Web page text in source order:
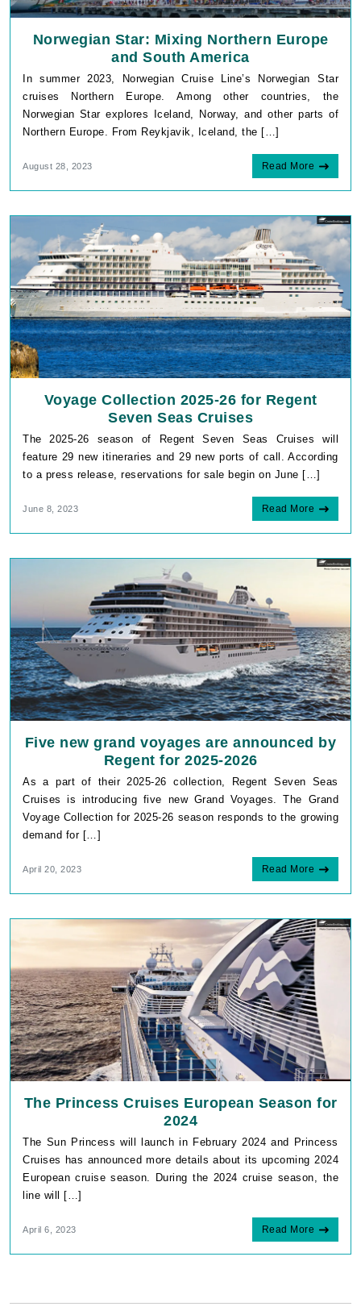
Norwegian Star: Mixing Northern Europe
and South America
In summer 2023, Norwegian Cruise Line’s Norwegian Star
cruises Northern Europe. Among other countries, the
Norwegian Star explores Iceland, Norway, and other parts of
Northern Europe. From Reykjavik, Iceland, the […]
August 28, 2023 Read More
Voyage Collection 2025-26 for Regent
Seven Seas Cruises
The 2025-26 season of Regent Seven Seas Cruises will
feature 29 new itineraries and 29 new ports of call. According
to a press release, reservations for sale begin on June […]
June 8, 2023 Read More
Five new grand voyages are announced by
Regent for 2025-2026
As a part of their 2025-26 collection, Regent Seven Seas
Cruises is introducing five new Grand Voyages. The Grand
Voyage Collection for 2025-26 season responds to the growing
demand for […]
April 20, 2023 Read More
The Princess Cruises European Season for
2024
The Sun Princess will launch in February 2024 and Princess
Cruises has announced more details about its upcoming 2024
European cruise season. During the 2024 cruise season, the
line will […]
April 6, 2023 Read More